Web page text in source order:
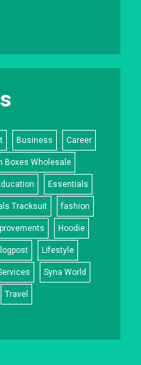
Business Career
Boxes Wholesale
Essentials
Tracksuit fashion
Hoodie
Lifestyle
Syna World
Travel